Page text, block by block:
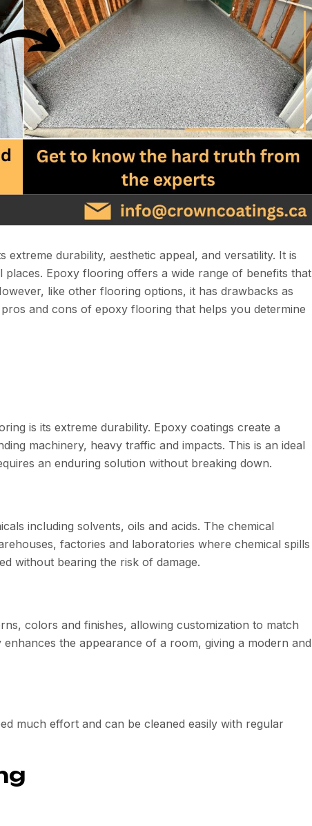
durability, aesthetic appeal, and versatility. It is
places. Epoxy flooring offers a wide range of benefits that
like other flooring options, it has drawbacks as
and cons of epoxy flooring that helps you determine
is its extreme durability. Epoxy coatings create a
machinery, heavy traffic and impacts. This is an ideal
an enduring solution without breaking down.
including solvents, oils and acids. The chemical
factories and laboratories where chemical spills
without bearing the risk of damage.
colors and finishes, allowing customization to match
the appearance of a room, giving a modern and
much effort and can be cleaned easily with regular